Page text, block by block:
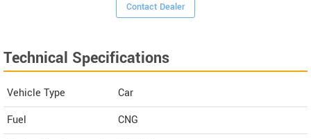
Contact Dealer
Technical Specifications
Vehicle Type
Car
Fuel
CNG